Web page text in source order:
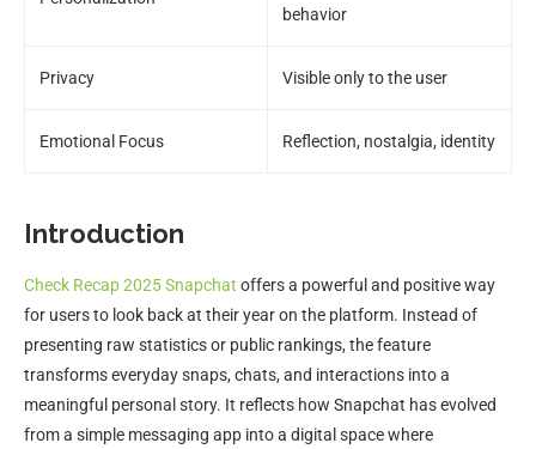
behavior
Privacy Visible only to the user
Emotional Focus Reflection, nostalgia, identity
Introduction
Check Recap 2025 Snapchat offers a powerful and positive way
for users to look back at their year on the platform. Instead of
presenting raw statistics or public rankings, the feature
transforms everyday snaps, chats, and interactions into a
meaningful personal story. It reflects how Snapchat has evolved
from a simple messaging app into a digital space where